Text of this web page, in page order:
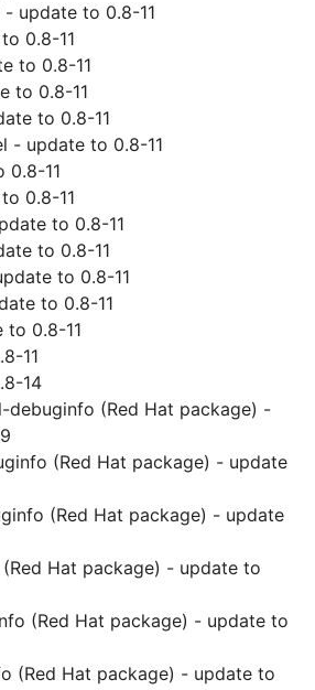
update to 0.8-11
0.8-11
to 0.8-11
to 0.8-11
to 0.8-11
- update to 0.8-11
0.8-11
0.8-11
to 0.8-11
to 0.8-11
to 0.8-11
to 0.8-11
to 0.8-11
11
14
(Red Hat package) -
(Red Hat package) - update
(Red Hat package) - update
Hat package) - update to
(Red Hat package) - update to
(Red Hat package) - update to